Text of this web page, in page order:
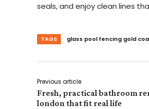
seals, and enjoy clean lines
TAGS glass pool fencing gold
Previous article
Fresh, practical bathroom
london that fit real life